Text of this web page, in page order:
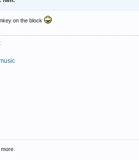
on the block